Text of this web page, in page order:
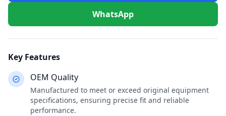
WhatsApp
Key Features
OEM Quality
Manufactured to meet or exceed original equipment
specifications, ensuring precise fit and reliable
performance.